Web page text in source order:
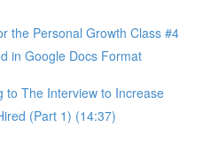
the Personal Growth Class #4
in Google Docs Format
to The Interview to Increase
(Part 1) (14:37)